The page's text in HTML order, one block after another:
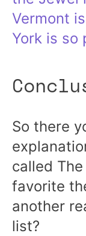
Vermont
York is so
So there
called
favorite
another
list?